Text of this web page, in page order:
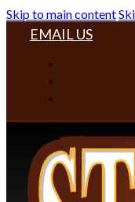
Skip to main content
EMAIL US